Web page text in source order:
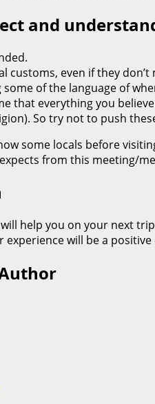
and
customs, even if they
of the language of
that everything you
So try not to push
some locals before
from this meeting/
help you on your next
experience will be a positive